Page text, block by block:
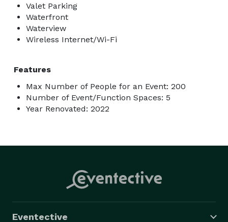
Valet Parking
Waterfront
Waterview
Wireless Internet/Wi-Fi
Features
Max Number of People for an Event: 200
Number of Event/Function Spaces: 5
Year Renovated: 2022
Eventective